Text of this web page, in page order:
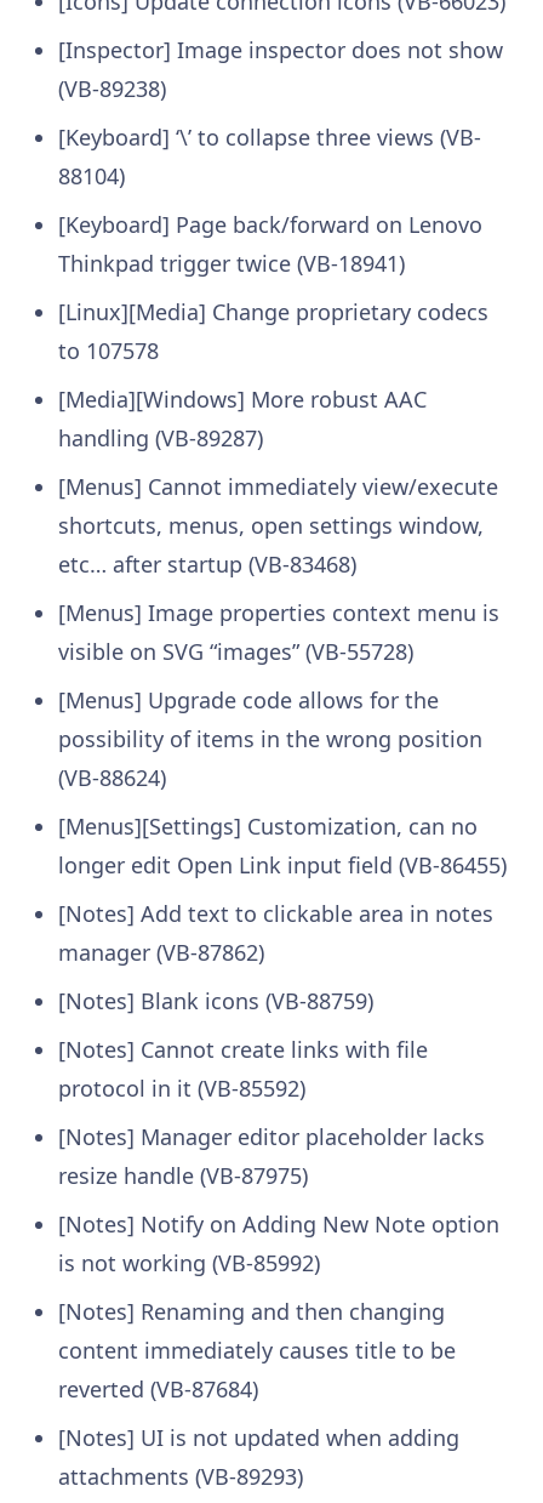
[Inspector] Image inspector does not show
(VB-89238)
[Keyboard] ‘\’ to collapse three views (VB-
88104)
[Keyboard] Page back/forward on Lenovo
Thinkpad trigger twice (VB-18941)
[Linux][Media] Change proprietary codecs
to 107578
[Media][Windows] More robust AAC
handling (VB-89287)
[Menus] Cannot immediately view/execute
shortcuts, menus, open settings window,
etc… after startup (VB-83468)
[Menus] Image properties context menu is
visible on SVG “images” (VB-55728)
[Menus] Upgrade code allows for the
possibility of items in the wrong position
(VB-88624)
[Menus][Settings] Customization, can no
longer edit Open Link input field (VB-86455)
[Notes] Add text to clickable area in notes
manager (VB-87862)
[Notes] Blank icons (VB-88759)
[Notes] Cannot create links with file
protocol in it (VB-85592)
[Notes] Manager editor placeholder lacks
resize handle (VB-87975)
[Notes] Notify on Adding New Note option
is not working (VB-85992)
[Notes] Renaming and then changing
content immediately causes title to be
reverted (VB-87684)
[Notes] UI is not updated when adding
attachments (VB-89293)